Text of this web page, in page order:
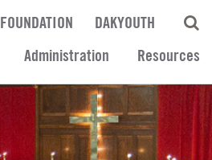
FOUNDATION
DAKYOUTH
Administration Resources